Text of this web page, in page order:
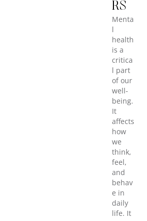
RS
Menta
l
health
is a
critica
l part
of our
well-
being.
It
affects
how
we
think,
feel,
and
behav
e in
daily
life. It